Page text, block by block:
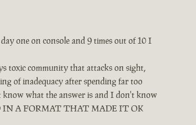
one on console and 9 times out of 10 I
toxic community that attacks on sight,
of inadequacy after spending far too
know what the answer is and I don't know
IN A FORMAT THAT MADE IT OK